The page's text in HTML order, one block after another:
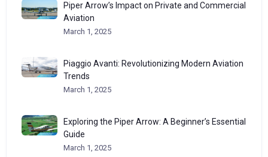
Piper Arrow’s Impact on Private and Commercial
Aviation
March 1, 2025
Piaggio Avanti: Revolutionizing Modern Aviation
Trends
March 1, 2025
Exploring the Piper Arrow: A Beginner’s Essential
Guide
March 1, 2025